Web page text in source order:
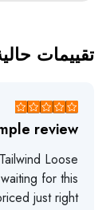
تقييمات
review
Loose
for this
just right.